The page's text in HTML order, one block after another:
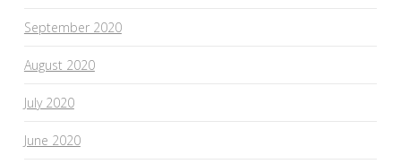
September 2020
August 2020
July 2020
June 2020